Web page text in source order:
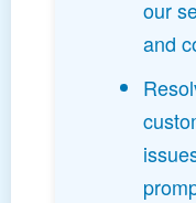
our
and